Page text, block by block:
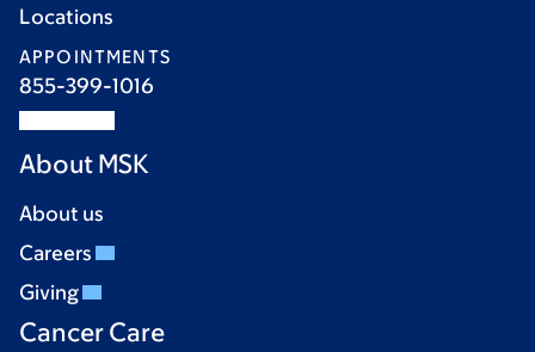
Locations
APPOINTMENTS
855-399-1016
About MSK
About us
Careers
Giving
Cancer Care